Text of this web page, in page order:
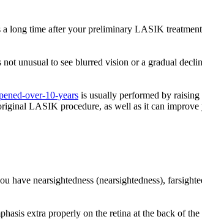
long time after your preliminary LASIK
unusual to see blurred vision or a gradual
over-10-years is usually performed by
LASIK procedure, as well as it can
nearsightedness (nearsightedness),
extra properly on the retina at the back of